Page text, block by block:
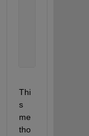
Thi
s
me
tho